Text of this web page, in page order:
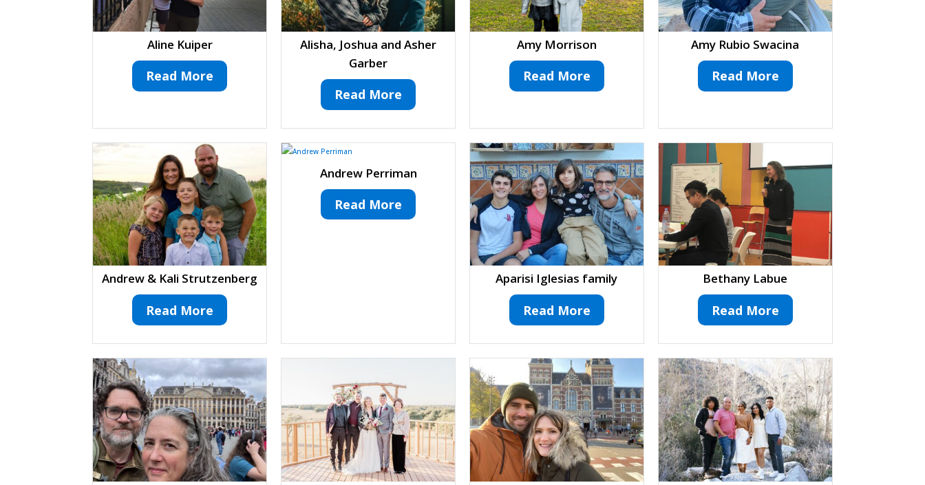
Aline Kuiper
Read More
Alisha, Joshua and Asher
Garber
Read More
Amy Morrison
Read More
Amy Rubio Swacina
Read More
Andrew & Kali Strutzenberg
Read More
Andrew Perriman
Read More
Aparisi Iglesias family
Read More
Bethany Labue
Read More